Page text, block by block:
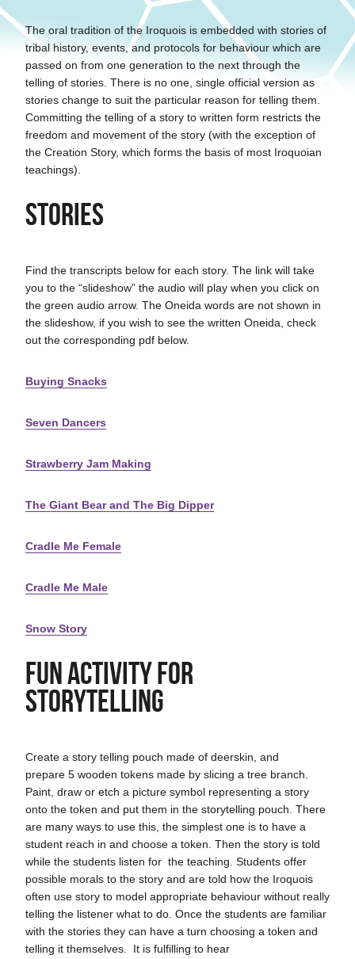
The oral tradition of the Iroquois is embedded with stories of
tribal history, events, and protocols for behaviour which are
passed on from one generation to the next through the
telling of stories. There is no one, single official version as
stories change to suit the particular reason for telling them.
Committing the telling of a story to written form restricts the
freedom and movement of the story (with the exception of
the Creation Story, which forms the basis of most Iroquoian
teachings).
Stories
Find the transcripts below for each story. The link will take
you to the “slideshow” the audio will play when you click on
the green audio arrow. The Oneida words are not shown in
the slideshow, if you wish to see the written Oneida, check
out the corresponding pdf below.
Buying Snacks
Seven Dancers
Strawberry Jam Making
The Giant Bear and The Big Dipper
Cradle Me Female
Cradle Me Male
Snow Story
Fun Activity for
Storytelling
Create a story telling pouch made of deerskin, and
prepare 5 wooden tokens made by slicing a tree branch.
Paint, draw or etch a picture symbol representing a story
onto the token and put them in the storytelling pouch. There
are many ways to use this, the simplest one is to have a
student reach in and choose a token. Then the story is told
while the students listen for the teaching. Students offer
possible morals to the story and are told how the Iroquois
often use story to model appropriate behaviour without really
telling the listener what to do. Once the students are familiar
with the stories they can have a turn choosing a token and
telling it themselves. It is fulfilling to hear